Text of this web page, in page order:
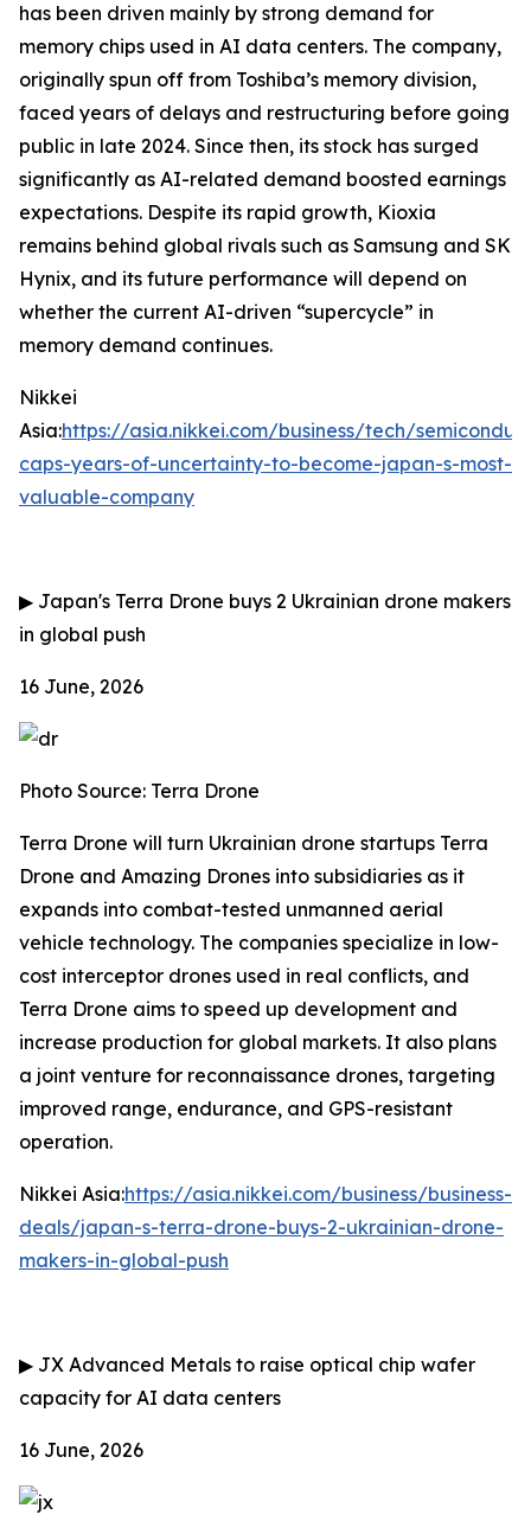
has been driven mainly by strong demand for
memory chips used in AI data centers. The company,
originally spun off from Toshiba’s memory division,
faced years of delays and restructuring before going
public in late 2024. Since then, its stock has surged
significantly as AI-related demand boosted earnings
expectations. Despite its rapid growth, Kioxia
remains behind global rivals such as Samsung and SK
Hynix, and its future performance will depend on
whether the current AI-driven “supercycle” in
memory demand continues.
Nikkei
Asia:https://asia.nikkei.com/business/tech/
caps-years-of-uncertainty-to-become-japan-s-most-
valuable-company
▶ Japan's Terra Drone buys 2 Ukrainian drone makers
in global push
16 June, 2026
Photo Source: Terra Drone
Terra Drone will turn Ukrainian drone startups Terra
Drone and Amazing Drones into subsidiaries as it
expands into combat-tested unmanned aerial
vehicle technology. The companies specialize in low-
cost interceptor drones used in real conflicts, and
Terra Drone aims to speed up development and
increase production for global markets. It also plans
a joint venture for reconnaissance drones, targeting
improved range, endurance, and GPS-resistant
operation.
Nikkei Asia:https://asia.nikkei.com/business/business-
deals/japan-s-terra-drone-buys-2-ukrainian-drone-
makers-in-global-push
▶ JX Advanced Metals to raise optical chip wafer
capacity for AI data centers
16 June, 2026